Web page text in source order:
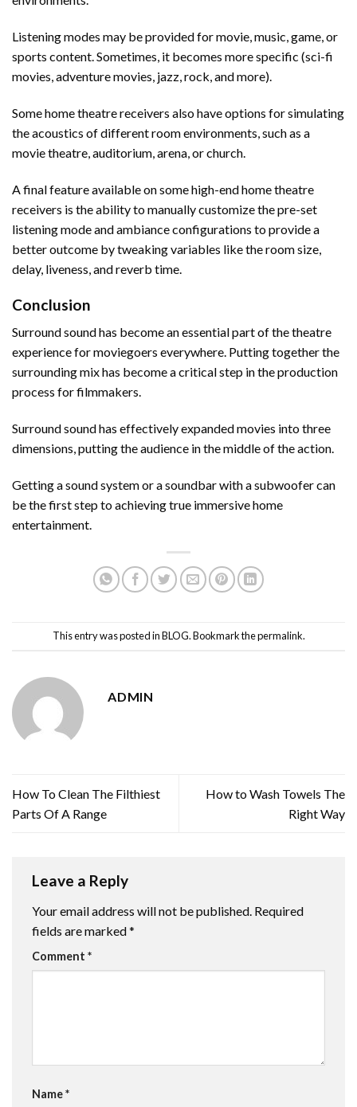
Listening modes may be provided for movie, music, game, or
sports content. Sometimes, it becomes more specific (sci-fi
movies, adventure movies, jazz, rock, and more).
Some home theatre receivers also have options for simulating
the acoustics of different room environments, such as a
movie theatre, auditorium, arena, or church.
A final feature available on some high-end home theatre
receivers is the ability to manually customize the pre-set
listening mode and ambiance configurations to provide a
better outcome by tweaking variables like the room size,
delay, liveness, and reverb time.
Conclusion
Surround sound has become an essential part of the theatre
experience for moviegoers everywhere. Putting together the
surrounding mix has become a critical step in the production
process for filmmakers.
Surround sound has effectively expanded movies into three
dimensions, putting the audience in the middle of the action.
Getting a sound system or a soundbar with a subwoofer can
be the first step to achieving true immersive home
entertainment.
This entry was posted inBLOG. Bookmark thepermalink.
ADMIN
How To Clean The Filthiest
Parts Of A Range
How to Wash Towels The
Right Way
Leave a Reply
Your email address will not be published. Required
fields are marked*
Comment *
Name*